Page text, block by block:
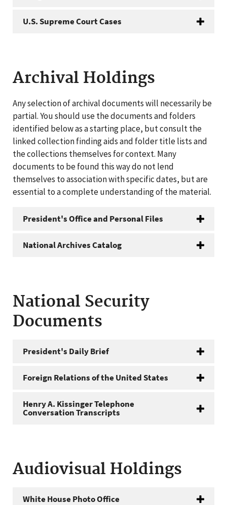
U.S. Supreme Court Cases
Archival Holdings
Any selection of archival documents will necessarily be
partial. You should use the documents and folders
identified below as a starting place, but consult the
linked collection finding aids and folder title lists and
the collections themselves for context. Many
documents to be found this way do not lend
themselves to association with specific dates, but are
essential to a complete understanding of the material.
President's Office and Personal Files
National Archives Catalog
National Security
Documents
President's Daily Brief
Foreign Relations of the United States
Henry A. Kissinger Telephone
Conversation Transcripts
Audiovisual Holdings
White House Photo Office